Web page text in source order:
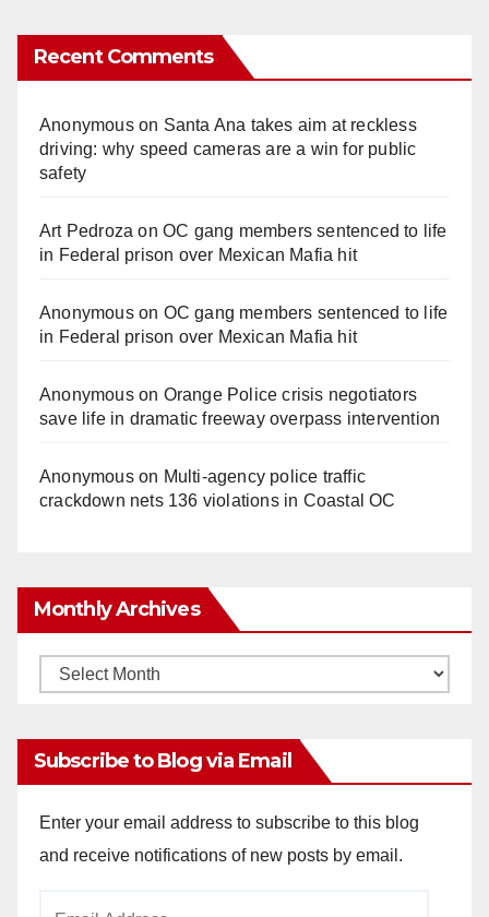
Recent Comments
Anonymouson Santa Ana takes aim at reckless
driving: why speed cameras are a win for public
safety
Art Pedroza onOC gang members sentenced to life
in Federal prison over Mexican Mafia hit
Anonymouson OC gang members sentenced to life
in Federal prison over Mexican Mafia hit
Anonymouson Orange Police crisis negotiators
save life in dramatic freeway overpass intervention
Anonymouson Multi‑agency police traffic
crackdown nets 136 violations in Coastal OC
Monthly Archives
Monthly
Subscribe to Blog via Email
Enter your email address to subscribe to this blog
and receive notifications of new posts by email.